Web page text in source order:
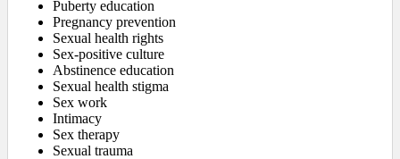
Puberty education
Pregnancy prevention
Sexual health rights
Sex-positive culture
Abstinence education
Sexual health stigma
Sex work
Intimacy
Sex therapy
Sexual trauma